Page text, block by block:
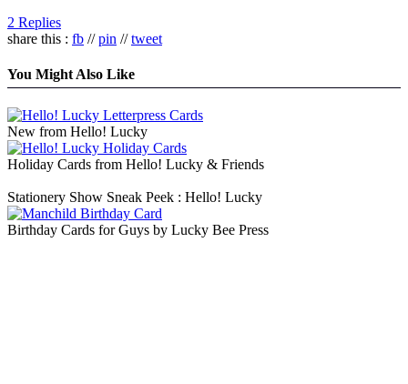
2 Replies
share this : fb //pin //tweet
You Might Also Like
New from Hello! Lucky
Holiday Cards from Hello! Lucky & Friends
Stationery Show Sneak Peek : Hello! Lucky
Birthday Cards for Guys by Lucky Bee Press